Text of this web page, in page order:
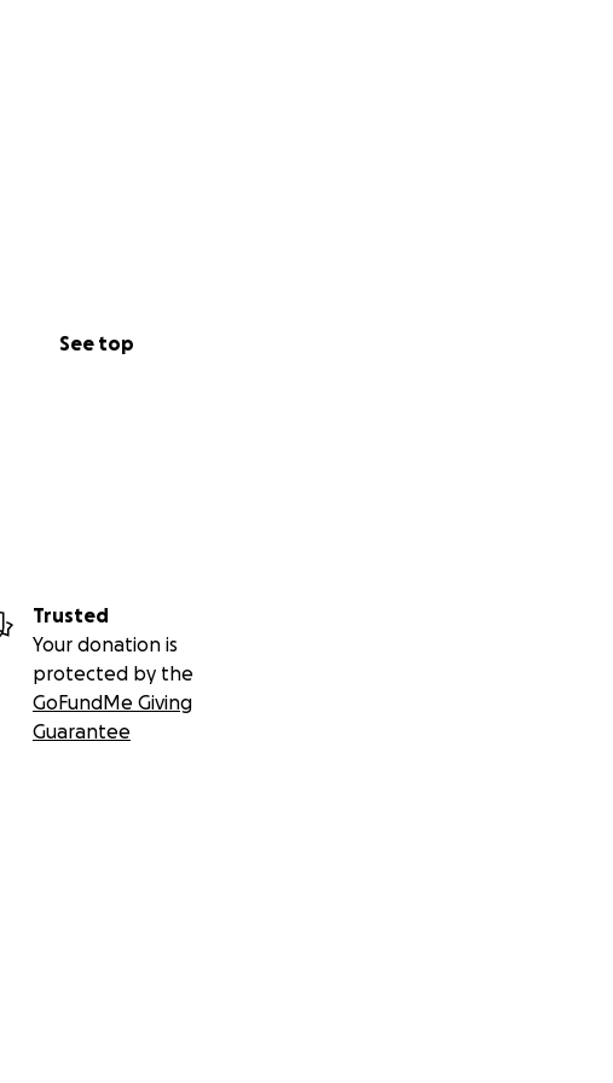
See top
Trusted
Your donation is
protected by the
GoFundMe Giving
Guarantee